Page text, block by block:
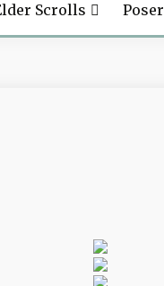
Scrolls Poser